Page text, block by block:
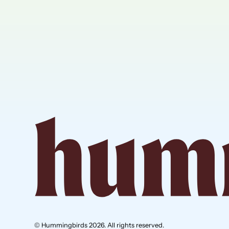
© Hummingbirds 2026. All rights reserved.